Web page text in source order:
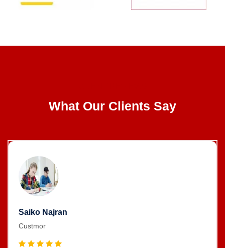
What Our Clients Say
Saiko Najran
Custmor